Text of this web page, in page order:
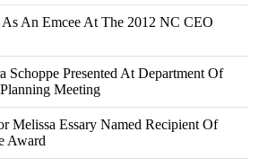
An Emcee At The 2012 NC CEO
Schoppe Presented At Department Of
Meeting
Melissa Essary Named Recipient Of
Award